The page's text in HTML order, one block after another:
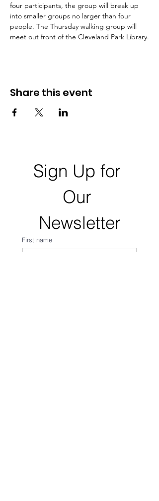
four participants, the group will break up
into smaller groups no larger than four
people. The Thursday walking group will
meet out front of the Cleveland Park Library.
Share this event
Sign Up for
Our
Newsletter
First name